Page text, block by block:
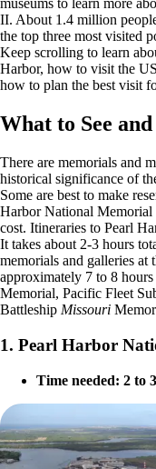
museums to learn more
II. About 1.4 million
the top three most visited
Keep scrolling to learn
Harbor, how to visit the
how to plan the best visit
What to See
There are memorials and
historical significance of
Some are best to make
Harbor National Memorial
cost. Itineraries to Pearl
It takes about 2-3 hours
memorials and galleries
approximately 7 to 8
Memorial, Pacific Fleet
Battleship Missouri
1. Pearl Harbor
Time needed: 2 to